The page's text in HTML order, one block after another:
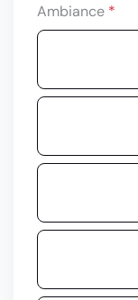
Ambiance *